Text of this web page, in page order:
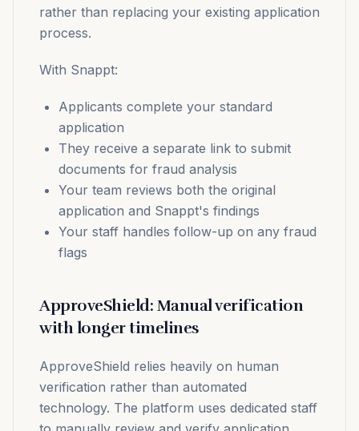
rather than replacing your existing application
process.
With Snappt:
Applicants complete your standard
application
They receive a separate link to submit
documents for fraud analysis
Your team reviews both the original
application and Snappt's findings
Your staff handles follow-up on any fraud
flags
ApproveShield: Manual verification
with longer timelines
ApproveShield relies heavily on human
verification rather than automated
technology. The platform uses dedicated staff